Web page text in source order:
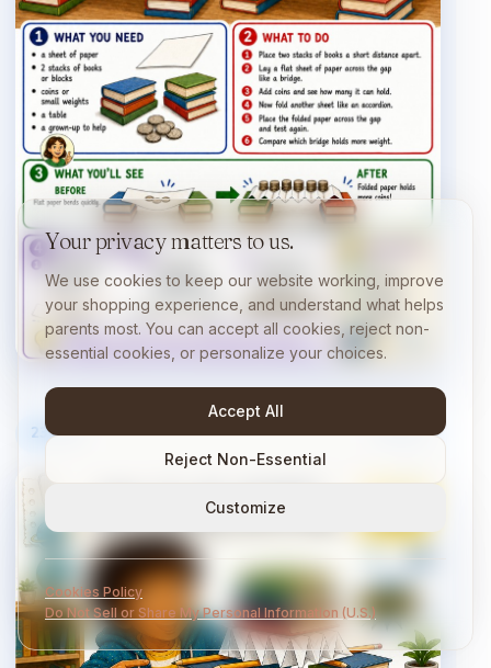
23/40 10 min
Your privacy matters to us.
We use cookies to keep our website working, improve
your shopping experience, and understand what helps
parents most. You can accept all cookies, reject non-
essential cookies, or personalize your choices.
Accept All
Reject Non-Essential
Customize
Cookies Policy
Do Not Sell or Share My Personal Information (U.S.)